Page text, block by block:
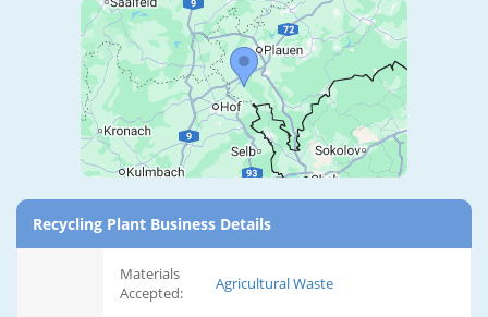
Recycling Plant Business Details
Materials
Accepted:
Agricultural Waste